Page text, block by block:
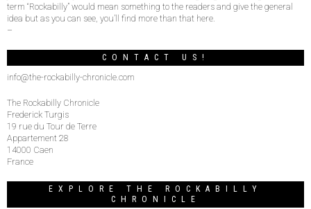
term “Rockabilly” would mean something to the readers and give the general
idea but as you can see, you’ll find more than that here.
–
CONTACT US!
info@the-rockabilly-chronicle.com
The Rockabilly Chronicle
Frederick Turgis
19 rue du Tour de Terre
Appartement 28
14000 Caen
France
EXPLORE THE ROCKABILLY
CHRONICLE